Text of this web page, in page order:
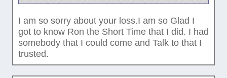
I am so sorry about your loss.I am so Glad I
got to know Ron the Short Time that I did. I had
somebody that I could come and Talk to that I
trusted.